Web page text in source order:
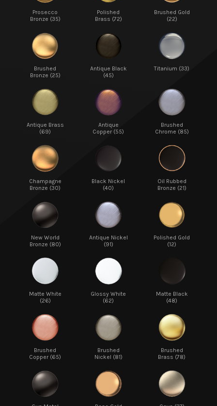
Prosecco
Bronze (35)
Polished
Brass (72)
Brushed Gold
(22)
Brushed
Bronze (25)
Antique Black
(45)
Titanium (33)
Antique Brass
(69)
Antique
Copper (55)
Brushed
Chrome (85)
Champagne
Bronze (30)
Black Nickel
(40)
Oil Rubbed
Bronze (21)
New World
Bronze (80)
Antique Nickel
(91)
Polished Gold
(12)
Matte White
(26)
Glossy White
(62)
Matte Black
(48)
Brushed
Copper (65)
Brushed
Nickel (81)
Brushed
Brass (78)